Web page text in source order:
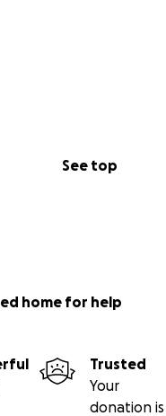
See top
home for help
Trusted
Your
donation is